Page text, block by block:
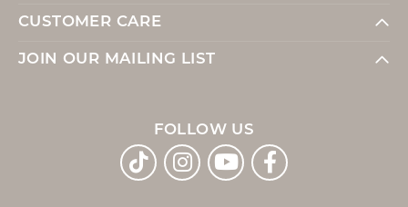
CUSTOMER CARE
JOIN OUR MAILING LIST
FOLLOW US